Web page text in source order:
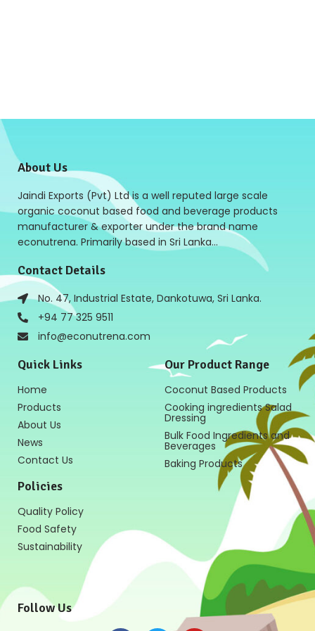
About Us
Jaindi Exports (Pvt) Ltd is a well reputed large scale
organic coconut based food and beverage products
manufacturer & exporter under the brand name
econutrena. Primarily based in Sri Lanka…
Contact Details
No. 47, Industrial Estate, Dankotuwa, Sri Lanka.
+94 77 325 9511
info@econutrena.com
Quick Links
Home
Products
About Us
News
Contact Us
Policies
Quality Policy
Food Safety
Sustainability
Our Product Range
Coconut Based Products
Cooking ingredients Salad
Dressing
Bulk Food Ingredients and
Beverages
Baking Products
Follow Us